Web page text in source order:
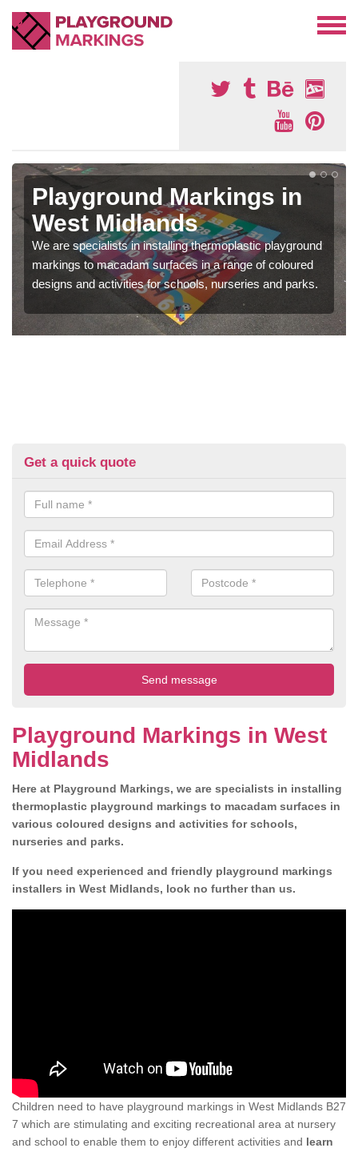
Playground Markings in
West Midlands
We are specialists in installing thermoplastic playground
markings to macadam surfaces in a range of coloured
designs and activities for schools, nurseries and parks.
Get a quick quote
Playground Markings in West
Midlands
Here at Playground Markings, we are specialists in installing
thermoplastic playground markings to macadam surfaces in
various coloured designs and activities for schools,
nurseries and parks.
If you need experienced and friendly playground markings
installers in West Midlands, look no further than us.
Children need to have playground markings in West Midlands B27
7 which are stimulating and exciting recreational area at nursery
and school to enable them to enjoy different activities and learn